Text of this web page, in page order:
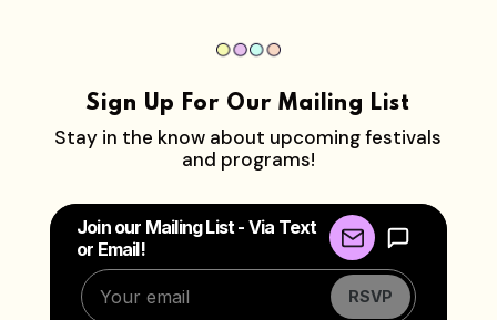
Sign Up For Our Mailing List
Stay in the know about upcoming festivals
and programs!